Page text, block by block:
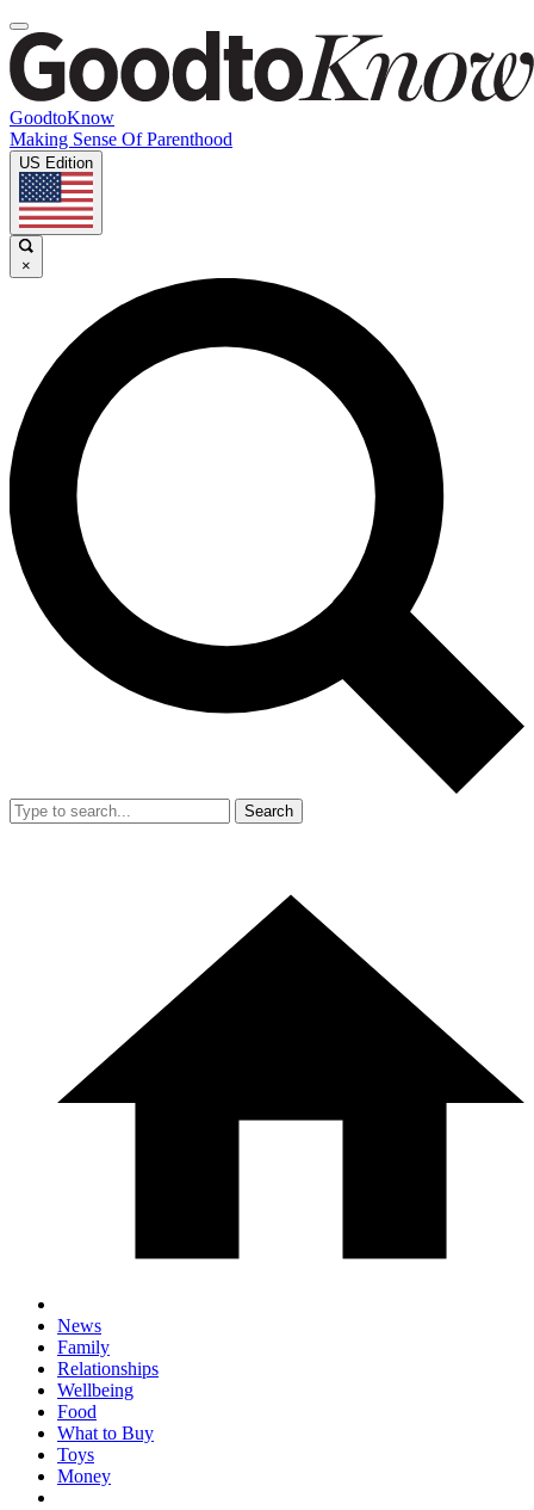
GoodtoKnow
Making Sense Of Parenthood
US Edition
×
Search
News
Family
Relationships
Wellbeing
Food
What to Buy
Toys
Money